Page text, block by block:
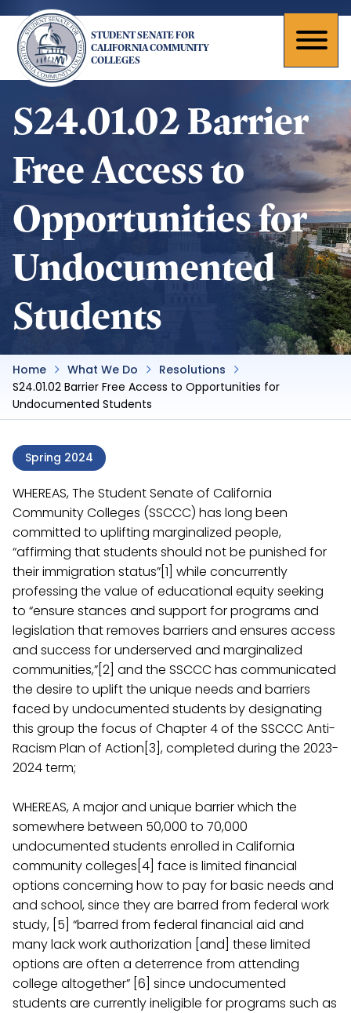
main
content
STUDENT SENATE FOR
CALIFORNIA COMMUNITY
COLLEGES
S24.01.02 Barrier
Free Access to
Opportunities for
Undocumented
Students
Home What We Do
Resolutions
S24.01.02 Barrier Free Access to Opportunities for
Undocumented Students
Spring 2024
WHEREAS, The Student Senate of California
Community Colleges (SSCCC) has long been
committed to uplifting marginalized people,
“affirming that students should not be punished for
their immigration status”[1] while concurrently
professing the value of educational equity seeking
to “ensure stances and support for programs and
legislation that removes barriers and ensures access
and success for underserved and marginalized
communities,”[2] and the SSCCC has communicated
the desire to uplift the unique needs and barriers
faced by undocumented students by designating
this group the focus of Chapter 4 of the SSCCC Anti-
Racism Plan of Action[3], completed during the 2023-
2024 term;
WHEREAS, A major and unique barrier which the
somewhere between 50,000 to 70,000
undocumented students enrolled in California
community colleges[4] face is limited financial
options concerning how to pay for basic needs and
and school, since they are barred from federal work
study, [5] “barred from federal financial aid and
many lack work authorization [and] these limited
options are often a deterrence from attending
college altogether” [6] since undocumented
students are currently ineligible for programs such as